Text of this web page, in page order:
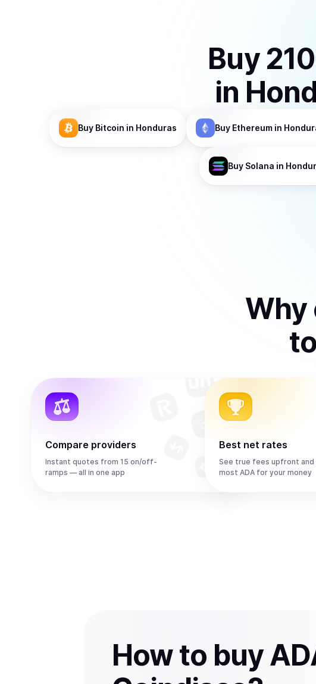
Buy
in
Buy Bitcoin in Honduras Buy Ethereumin
Buy Solana in
Why
to
Compare providers
Instant quotes from 15 on/off-
ramps — all in one app
Best net rates
See true fees upfront
most ADA for your money
How to buy